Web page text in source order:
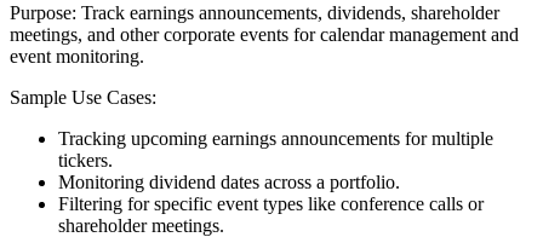
Purpose: Track earnings announcements, dividends, shareholder
meetings, and other corporate events for calendar management and
event monitoring.
Sample Use Cases:
Tracking upcoming earnings announcements for multiple
tickers.
Monitoring dividend dates across a portfolio.
Filtering for specific event types like conference calls or
shareholder meetings.